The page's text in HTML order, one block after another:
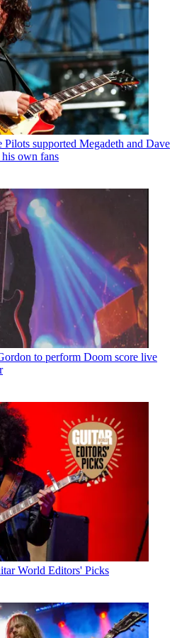
Pilots supported Megadeth and Dave
own fans
to perform Doom score live
World Editors' Picks